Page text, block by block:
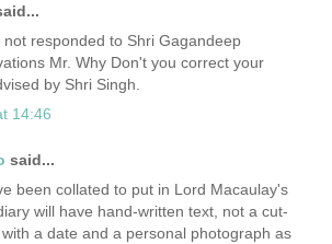
not responded to Shri Gagandeep
Mr. Why Don't you correct your
by Shri Singh.
14:46
said...
been collated to put in Lord Macaulay's
will have hand-written text, not a cut-
a date and a personal photograph as